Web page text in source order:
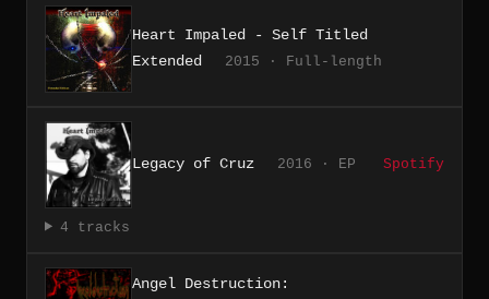
Heart Impaled - Self Titled
Extended
2015 · Full-length
Legacy of Cruz 2016 · EP Spotify
4 tracks
Angel Destruction: